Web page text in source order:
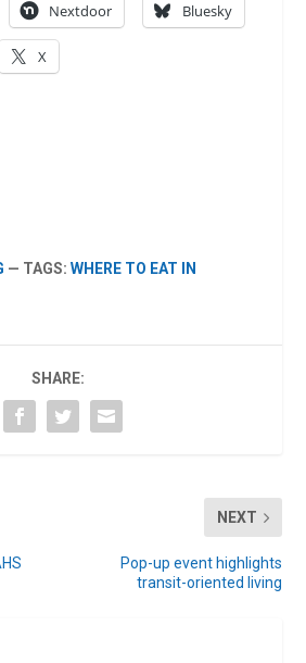
Nextdoor Bluesky
X
— TAGS:WHERE TO EAT IN
SHARE:
NEXT
Pop-up event highlights
transit-oriented living